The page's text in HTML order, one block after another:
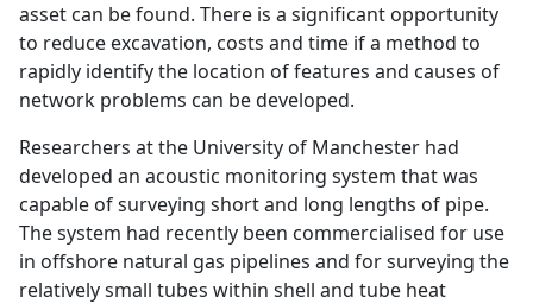
asset can be found. There is a significant opportunity
to reduce excavation, costs and time if a method to
rapidly identify the location of features and causes of
network problems can be developed.
Researchers at the University of Manchester had
developed an acoustic monitoring system that was
capable of surveying short and long lengths of pipe.
The system had recently been commercialised for use
in offshore natural gas pipelines and for surveying the
relatively small tubes within shell and tube heat